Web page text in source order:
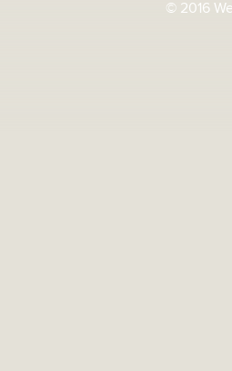
© 2016